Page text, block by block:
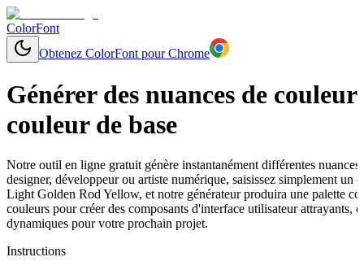
ColorFont
Obtenez ColorFont pour Chrome
Générer des nuances de
couleur de base
Notre outil en ligne gratuit génère instantanément différentes
designer, développeur ou artiste numérique, saisissez simplement un
Light Golden Rod Yellow, et notre générateur produira une palette
couleurs pour créer des composants d'interface utilisateur attrayants,
dynamiques pour votre prochain projet.
Instructions